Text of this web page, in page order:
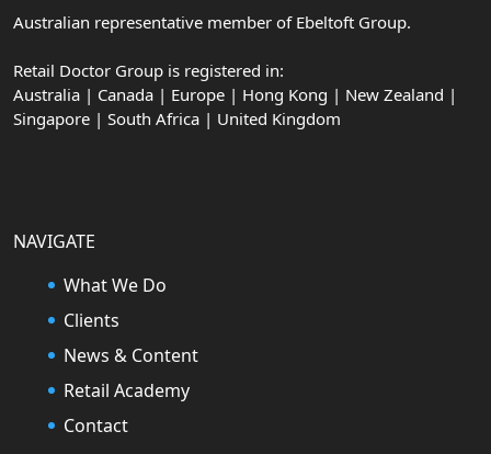
Australian representative member of Ebeltoft Group.
Retail Doctor Group is registered in:
Australia | Canada | Europe | Hong Kong | New Zealand |
Singapore | South Africa | United Kingdom
NAVIGATE
What We Do
Clients
News & Content
Retail Academy
Contact